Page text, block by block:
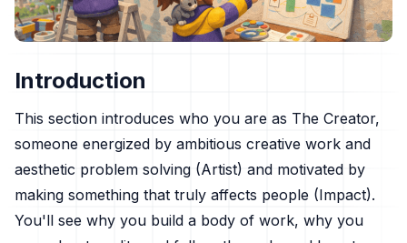
Introduction
This section introduces who you are as The Creator,
someone energized by ambitious creative work and
aesthetic problem solving (Artist) and motivated by
making something that truly affects people (Impact).
You'll see why you build a body of work, why you